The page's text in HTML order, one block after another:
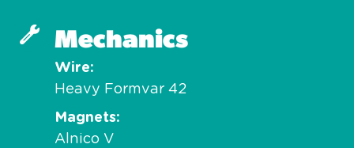
Mechanics
Wire
Heavy Formvar 42
Magnets
Alnico V